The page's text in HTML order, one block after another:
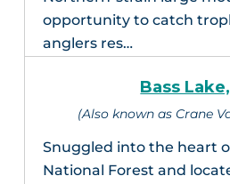
opportunity to catch
anglers res…
Bass
(Also known as Crane
Snuggled into the heart
National Forest and